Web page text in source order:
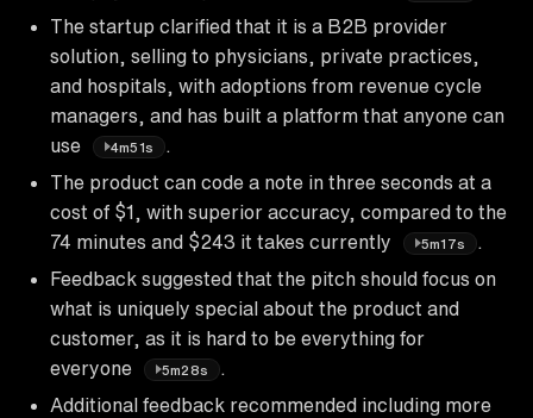
The startup clarified that it is a B2B provider
solution, selling to physicians, private practices,
and hospitals, with adoptions from revenue cycle
managers, and has built a platform that anyone can
use
4m51s
The product can code a note in three seconds at a
cost of $1, with superior accuracy, compared to the
74 minutes and $243 it takes currently
5m17s
Feedback suggested that the pitch should focus on
what is uniquely special about the product and
customer, as it is hard to be everything for
everyone
5m28s
Additional feedback recommended including more